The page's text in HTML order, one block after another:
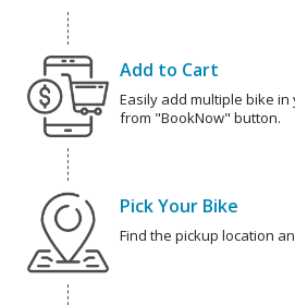
Add to Cart
Easily add multiple bike
from "BookNow" button.
Pick Your Bike
Find the pickup location